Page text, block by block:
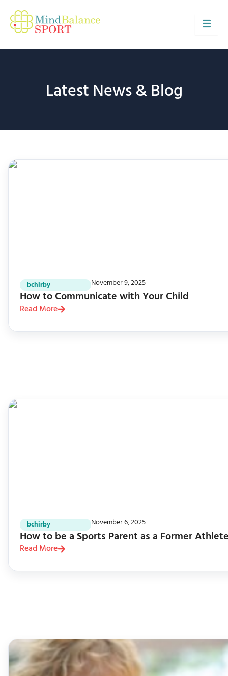
content
Latest News & Blog
bchirby November 9, 2025
How to Communicate with Your Child
Read More
bchirby November 6, 2025
How to be a Sports Parent as a Former
Read More